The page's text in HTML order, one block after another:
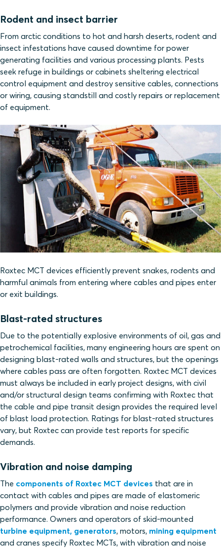
Rodent and insect barrier
From arctic conditions to hot and harsh deserts, rodent and
insect infestations have caused downtime for power
generating facilities and various processing plants. Pests
seek refuge in buildings or cabinets sheltering electrical
control equipment and destroy sensitive cables, connections
or wiring, causing standstill and costly repairs or replacement
of equipment.
Roxtec MCT devices efficiently prevent snakes, rodents and
harmful animals from entering where cables and pipes enter
or exit buildings.
Blast-rated structures
Due to the potentially explosive environments of oil, gas and
petrochemical facilities, many engineering hours are spent on
designing blast-rated walls and structures, but the openings
where cables pass are often forgotten. Roxtec MCT devices
must always be included in early project designs, with civil
and/or structural design teams confirming with Roxtec that
the cable and pipe transit design provides the required level
of blast load protection. Ratings for blast-rated structures
vary, but Roxtec can provide test reports for specific
demands.
Vibration and noise damping
The components of Roxtec MCT devices that are in
contact with cables and pipes are made of elastomeric
polymers and provide vibration and noise reduction
performance. Owners and operators of skid-mounted
turbine equipment, generators, motors, mining equipment
and cranes specify Roxtec MCTs, with vibration and noise